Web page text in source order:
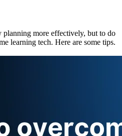
more effectively, but to do
learning tech. Here are some tips.